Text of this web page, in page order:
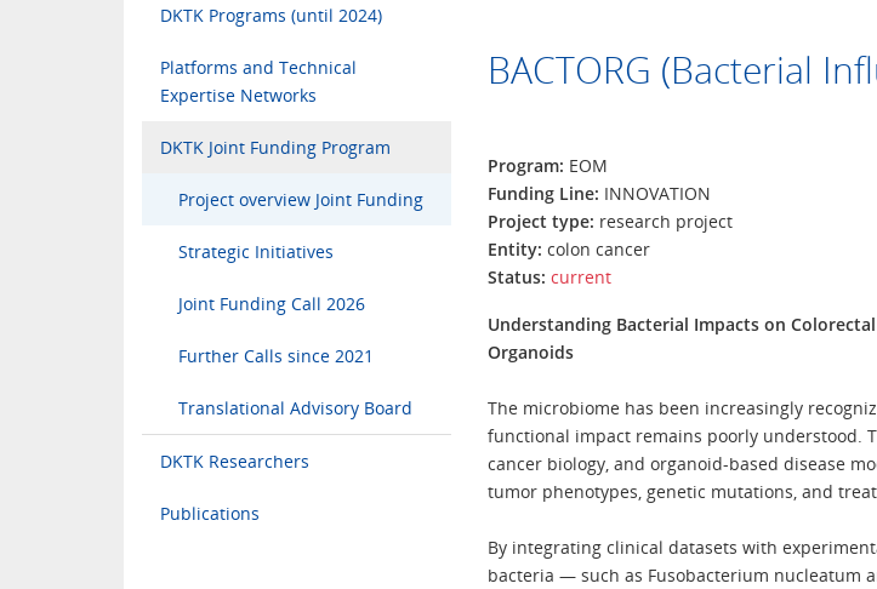
DKTK Programs (until 2024)
Platforms and Technical
Expertise Networks
DKTK Joint Funding Program
Project overview Joint Funding
Strategic Initiatives
Joint Funding Call 2026
Further Calls since 2021
Translational Advisory Board
DKTK Researchers
Publications
BACTORG (Bacterial
Program: EOM
Funding Line: INNOVATION
Project type: research project
Entity: colon cancer
Status: current
Understanding Bacterial Impacts on
Organoids
The microbiome has been increasingly
functional impact remains poorly understood.
cancer biology, and organoid-based disease
tumor phenotypes, genetic mutations, and
By integrating clinical datasets with
bacteria — such as Fusobacterium nucleatum